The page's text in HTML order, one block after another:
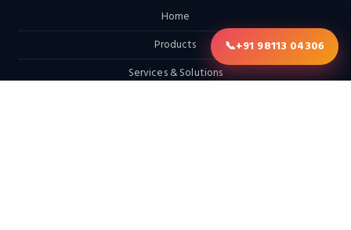
Home
Products
Services & Solutions
📞+91 98113 04306